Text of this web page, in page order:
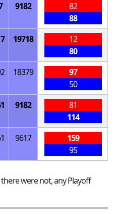
9182
82
88
19718
12
80
18379
97
50
9182
81
114
9617
159
95
were not, any Playoff